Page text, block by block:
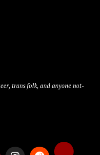
trans folk, and anyone not-